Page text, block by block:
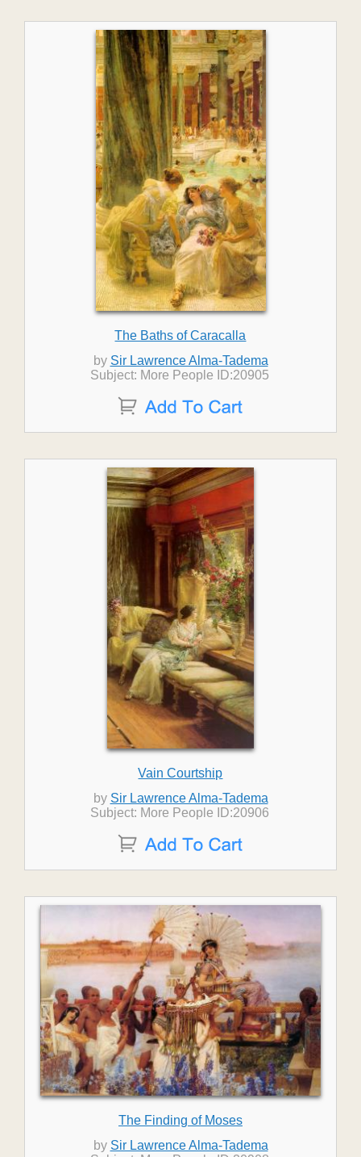
The Baths of Caracalla
by Sir Lawrence Alma-Tadema
Subject: More People ID:20905
Vain Courtship
by Sir Lawrence Alma-Tadema
Subject: More People ID:20906
The Finding of Moses
by Sir Lawrence Alma-Tadema